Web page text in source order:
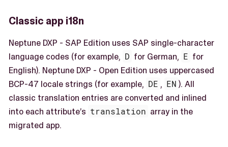
Classic app i18n
Neptune DXP - SAP Edition uses SAP single-character
language codes (for example, D for German, E for
English). Neptune DXP - Open Edition uses uppercased
BCP-47 locale strings (for example, DE , EN ). All
classic translation entries are converted and inlined
into each attribute’s translation array in the
migrated app.